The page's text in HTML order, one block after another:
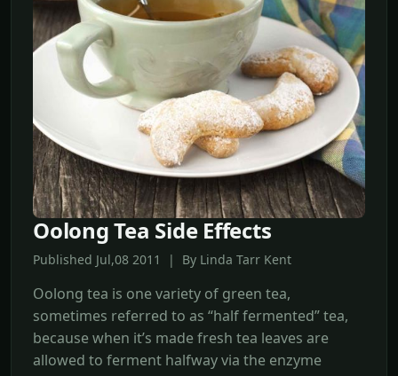
Oolong Tea Side Effects
Published Jul,08 2011 | By Linda Tarr Kent
Oolong tea is one variety of green tea,
sometimes referred to as “half fermented” tea,
because when it’s made fresh tea leaves are
allowed to ferment halfway via the enzyme